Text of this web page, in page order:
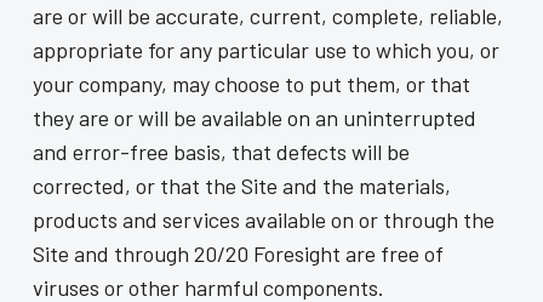
are or will be accurate, current, complete, reliable,
appropriate for any particular use to which you, or
your company, may choose to put them, or that
they are or will be available on an uninterrupted
and error-free basis, that defects will be
corrected, or that the Site and the materials,
products and services available on or through the
Site and through 20/20 Foresight are free of
viruses or other harmful components.